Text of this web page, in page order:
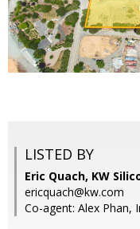
LISTED BY
Eric Quach, KW
ericquach@kw.com
Co-agent: Alex Phan,